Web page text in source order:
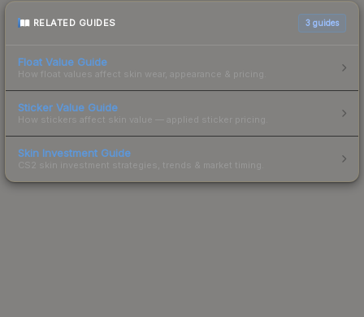
RELATED GUIDES 3 guides
Float Value Guide
How float values affect skin wear, appearance & pricing.
Sticker Value Guide
How stickers affect skin value — applied sticker pricing.
Skin Investment Guide
CS2 skin investment strategies, trends & market timing.